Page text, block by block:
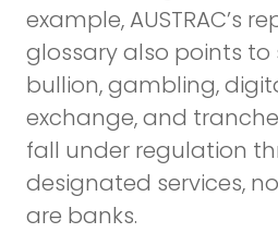
example, AUSTRAC’s
glossary also points to
bullion, gambling,
exchange, and
fall under regulation
designated services,
are banks.